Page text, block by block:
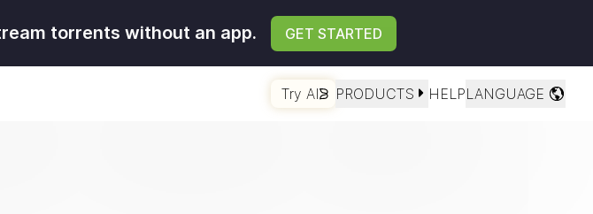
torrents without an app. GET STARTED
Try AI PRODUCTS HELPLANGUAGE